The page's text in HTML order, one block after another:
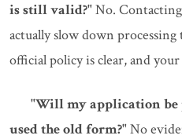
is still valid?"No.
actually slow down
official policy is clear, and
"Will my application be
used the old form?"No